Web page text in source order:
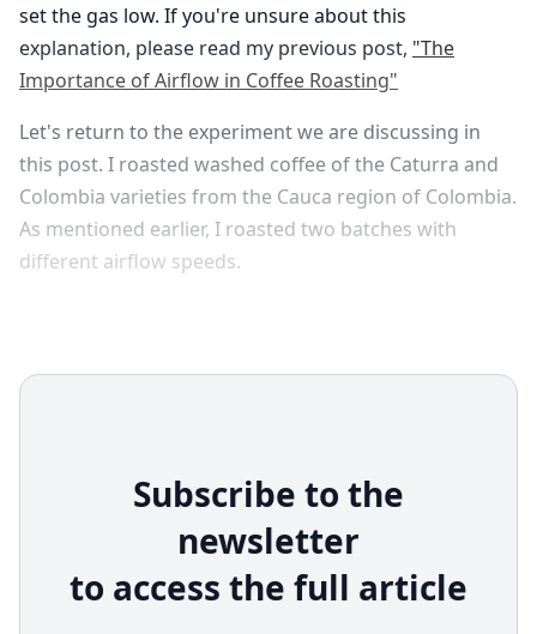
set the gas low. If you're unsure about this
explanation, please read my previous post, "The
Importance of Airflow in Coffee Roasting"
Let's return to the experiment we are discussing in
this post. I roasted washed coffee of the Caturra and
Colombia varieties from the Cauca region of Colombia.
As mentioned earlier, I roasted two batches with
different airflow speeds.
Subscribe to the
newsletter
to access the full article